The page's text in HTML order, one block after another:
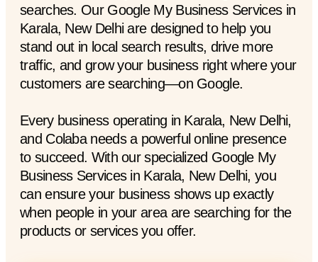
searches. Our Google My Business Services in
Karala, New Delhi are designed to help you
stand out in local search results, drive more
traffic, and grow your business right where your
customers are searching—on Google.
Every business operating in Karala, New Delhi,
and Colaba needs a powerful online presence
to succeed. With our specialized Google My
Business Services in Karala, New Delhi, you
can ensure your business shows up exactly
when people in your area are searching for the
products or services you offer.